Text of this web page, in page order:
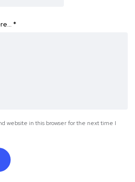
*
website in this browser for the next time I